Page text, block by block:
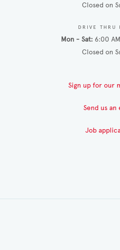
Closed on
DRIVE THRU
Mon - Sat 6:00
Closed on
Sign up for our
Send us an
Job